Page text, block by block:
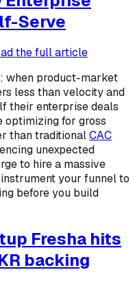
Serve
the full article
when product-market
less than velocity and
their enterprise deals
optimizing for gross
than traditionalCAC
unexpected
to hire a massive
your funnel to
before you build
Fresha hits
backing